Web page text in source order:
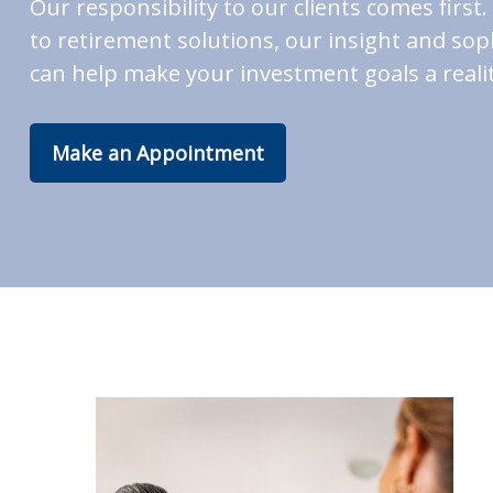
Our responsibility to our clients comes
to retirement solutions, our insight and
can help make your investment goals a
Make an Appointment